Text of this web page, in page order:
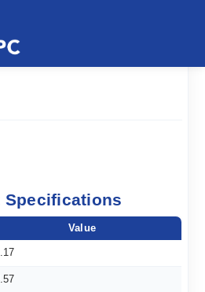
src='" +
www.webtraxs.com/trxscript.php'
Specifications
Value